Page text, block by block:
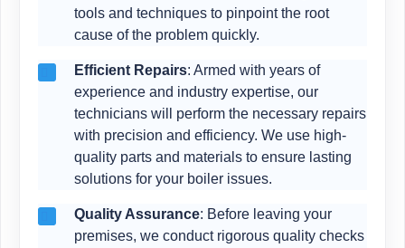
tools and techniques to pinpoint the root
cause of the problem quickly.
Efficient Repairs: Armed with years of
experience and industry expertise, our
technicians will perform the necessary repairs
with precision and efficiency. We use high-
quality parts and materials to ensure lasting
solutions for your boiler issues.
Quality Assurance: Before leaving your
premises, we conduct rigorous quality checks